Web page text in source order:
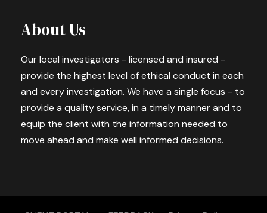
About Us
Our local investigators - licensed and insured -
provide the highest level of ethical conduct in each
and every investigation. We have a single focus - to
provide a quality service, in a timely manner and to
equip the client with the information needed to
move ahead and make well informed decisions.